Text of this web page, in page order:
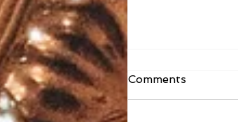
Comments